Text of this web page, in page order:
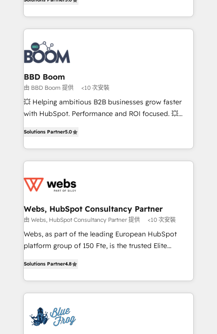
emailing) Informations clés : - 10 ans d'expérience -
100+ intégrations CRM HubSpot réussies - 40
experts conseil - 150 certifications HubSpot
cumulées
measurable, scalable growth. From onboarding to
enterprise-grade campaigns, our in-house team
builds scalable strategies that drive long-term
revenue. ⚙️ HubSpot Integration & Optimization •
Seamless CRM, CMS, and automation setup •
Complex platform migrations and data cleanups •
Custom APIs and third-party integrations 📈 End-to-
End Revenue Acceleration • Lifecycle marketing and
pipeline growth programs • Sales enablement tools
and CRM optimization • Retention strategies with
Execution • 750+ onboardings and 2,000+
implementations • Deep expertise across marketing,
BBD Boom
由 BBD Boom 提供 <10 次安裝
💥 Helping ambitious B2B businesses grow faster
with HubSpot. Performance and ROI focused. 💥
to HubSpot Better. We work with your teams to
solve all your HubSpot challenges and improve user
adoption, sales process and marketing results.
the first time 🔧 Designing and optimising your
and build using HubSpot 🔌 Integrating HubSpot
with other systems 🎓 Training your teams to be
HubSpot pros 📊 Lead generation services using
HubSpot Why us? - SIX HubSpot Accreditations -
CRM, Solutions Architecture, Onboarding , Data
Migration, Custom Integration & Platform
team of 25+ experts Contact us today to help you
get more from your investment in HubSpot.
Solutions Partner5.0
Webs, HubSpot Consultancy Partner
由 Webs, HubSpot Consultancy Partner 提供 <10 次安裝
Webs, as part of the leading European HubSpot
platform group of 150 Fte, is the trusted Elite
maximizing EBITDA and achieving Commercial
Excellence. With our targeted processes, we
strengthen your digital transformation and minimize
Implementation partner, we provide expertise to
drive your business forward. Since 2015 we are fully
Solutions Partner4.8